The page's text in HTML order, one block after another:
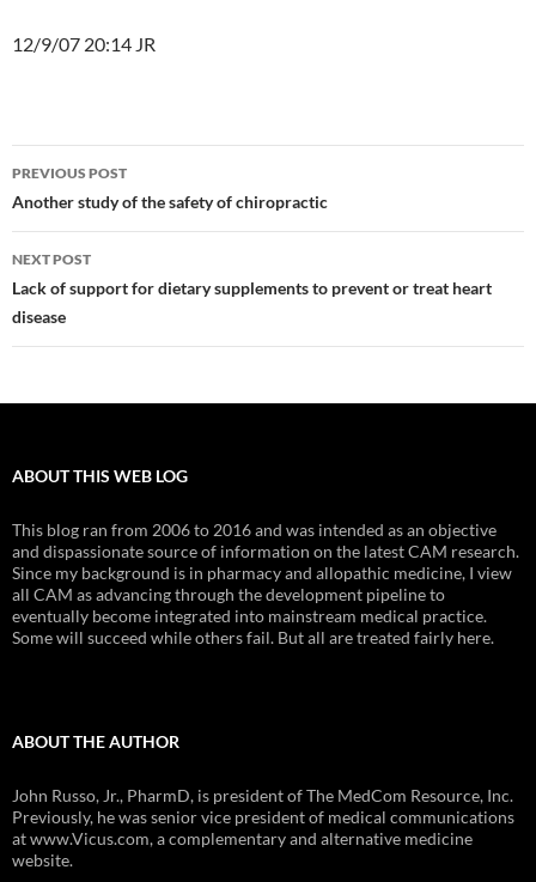
12/9/07 20:14 JR
Post
navigation
PREVIOUS POST
Another study of the safety of chiropractic
NEXT POST
Lack of support for dietary supplements to prevent or treat heart
disease
ABOUT THIS WEB LOG
This blog ran from 2006 to 2016 and was intended as an objective
and dispassionate source of information on the latest CAM research.
Since my background is in pharmacy and allopathic medicine, I view
all CAM as advancing through the development pipeline to
eventually become integrated into mainstream medical practice.
Some will succeed while others fail. But all are treated fairly here.
ABOUT THE AUTHOR
John Russo, Jr., PharmD, is president of The MedCom Resource, Inc.
Previously, he was senior vice president of medical communications
at www.Vicus.com, a complementary and alternative medicine
website.